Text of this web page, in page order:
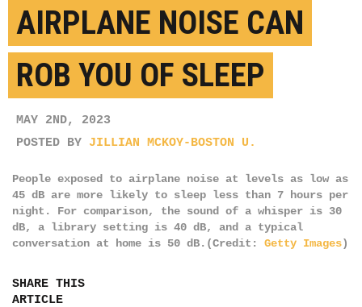
AIRPLANE NOISE CAN
ROB YOU OF SLEEP
MAY 2ND, 2023
POSTED BY JILLIAN MCKOY-BOSTON U.
People exposed to airplane noise at levels as low as
45 dB are more likely to sleep less than 7 hours per
night. For comparison, the sound of a whisper is 30
dB, a library setting is 40 dB, and a typical
conversation at home is 50 dB.(Credit: Getty Images)
SHARE THIS
ARTICLE